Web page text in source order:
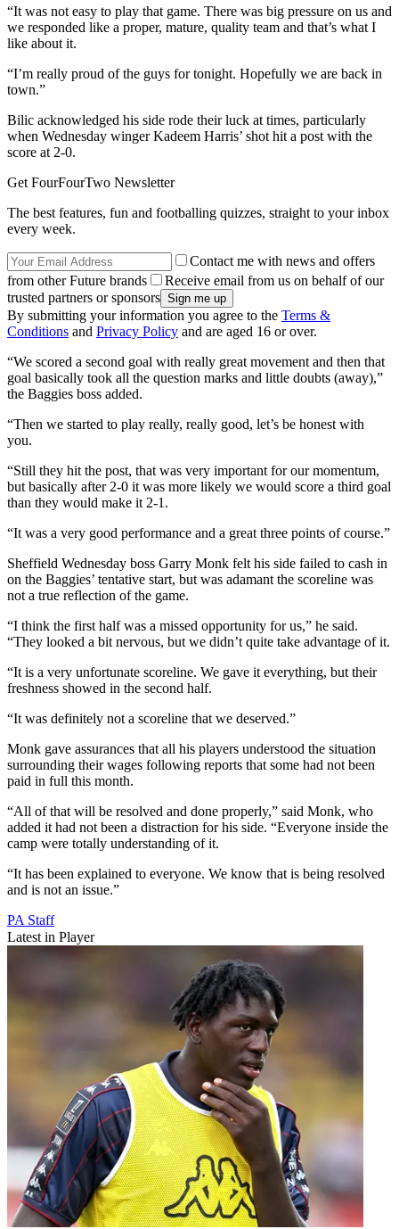
“It was not easy to play that game. There was big pressure on us and
we responded like a proper, mature, quality team and that’s what I
like about it.
“I’m really proud of the guys for tonight. Hopefully we are back in
town.”
Bilic acknowledged his side rode their luck at times, particularly
when Wednesday winger Kadeem Harris’ shot hit a post with the
score at 2-0.
Get FourFourTwo Newsletter
The best features, fun and footballing quizzes, straight to your inbox
every week.
Contact me with news and offers
from other Future brands
Receive email from us on behalf of our
trusted partners or sponsors
By submitting your information you agree to the Terms &
Conditions and Privacy Policy and are aged 16 or over.
“We scored a second goal with really great movement and then that
goal basically took all the question marks and little doubts (away),”
the Baggies boss added.
“Then we started to play really, really good, let’s be honest with
you.
“Still they hit the post, that was very important for our momentum,
but basically after 2-0 it was more likely we would score a third goal
than they would make it 2-1.
“It was a very good performance and a great three points of course.”
Sheffield Wednesday boss Garry Monk felt his side failed to cash in
on the Baggies’ tentative start, but was adamant the scoreline was
not a true reflection of the game.
“I think the first half was a missed opportunity for us,” he said.
“They looked a bit nervous, but we didn’t quite take advantage of it.
“It is a very unfortunate scoreline. We gave it everything, but their
freshness showed in the second half.
“It was definitely not a scoreline that we deserved.”
Monk gave assurances that all his players understood the situation
surrounding their wages following reports that some had not been
paid in full this month.
“All of that will be resolved and done properly,” said Monk, who
added it had not been a distraction for his side. “Everyone inside the
camp were totally understanding of it.
“It has been explained to everyone. We know that is being resolved
and is not an issue.”
PA Staff
Latest in Player